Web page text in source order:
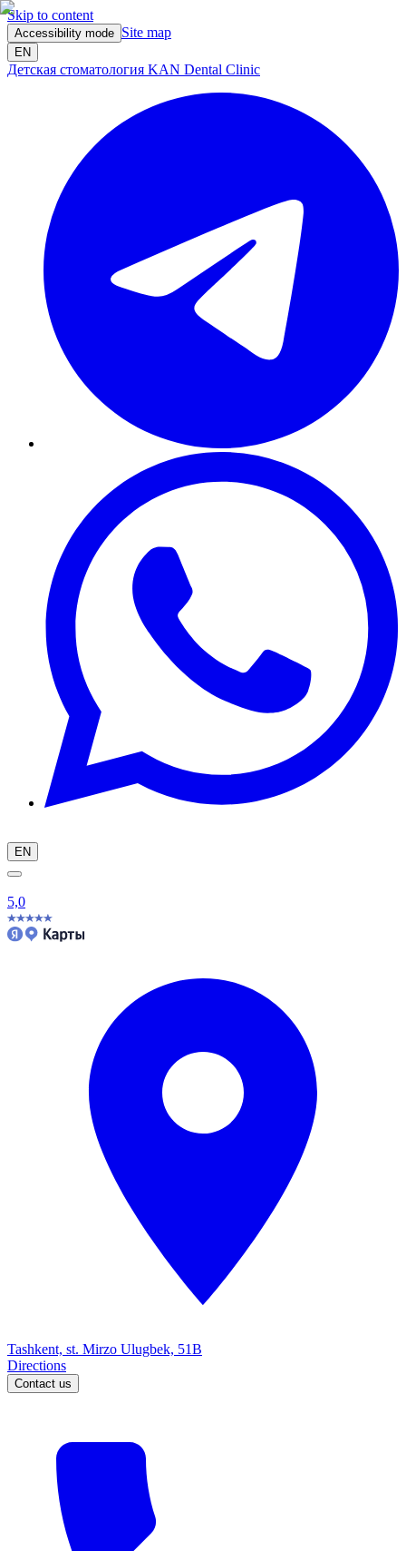
Skip to content
Accessibility mode Site map
EN
Детская стоматология KAN Dental Clinic
EN
5,0
Tashkent, st. Mirzo Ulugbek, 51B
Directions
Contact us